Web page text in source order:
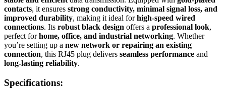
contacts, it ensures strong conductivity, minimal signal loss, and
improved durability, making it ideal forhigh-speed wired
connections. Its robust black design offers a professional look,
perfect forhome, office, and industrial networking. Whether
you’re setting up a new network or repairing an existing
connection, this RJ45 plug delivers seamless performance and
long-lasting reliability.
Specifications: